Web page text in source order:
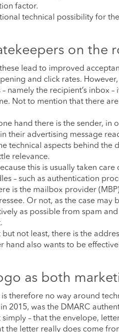
factor.
technical possibility for
on the
lead to improved
and click rates.
namely the recipient’s inbox
Not to mention that there
hand there is the sender, in
their advertising message
technical aspects behind the
relevance.
this is usually taken
– such as authentication
is the mailbox provider
Or not, as the case
as possible from spam
but not least, there is the
hand also wants to be
as both
therefore no way around
2015, was the DMARC
simply – that the envelope,
the letter really does come